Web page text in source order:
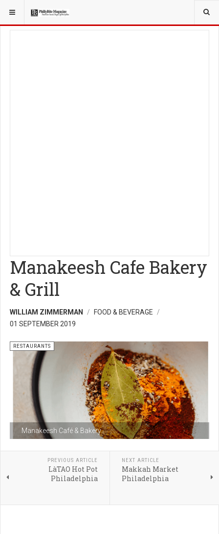
YOU ARE HERE: FOOD & BEVERAGE
Manakeesh Cafe Bakery
& Grill
WILLIAM ZIMMERMAN
FOOD & BEVERAGE
01 SEPTEMBER 2019
Manakeesh Café & Bakery
RESTAURANTS
PREVIOUS ARTICLE
LàTAO Hot Pot
Philadelphia
NEXT ARTICLE
Makkah Market
Philadelphia